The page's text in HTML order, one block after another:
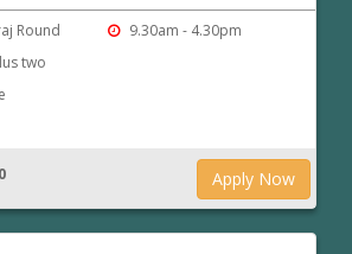
Round
9.30am - 4.30pm
two
Apply Now